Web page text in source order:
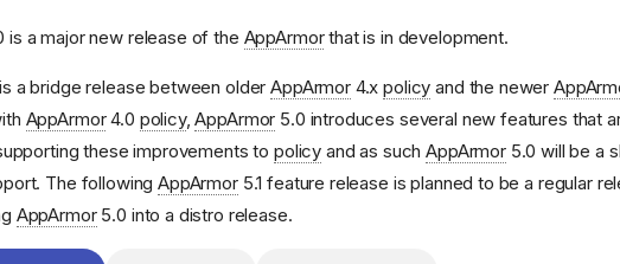
is a major new release of the AppArmorthat is in development.
a bridge release between olderAppArmor4.xpolicy and the newer
AppArmor4.0 policy,AppArmor 5.0 introduces several new features that
these improvements to policy and as suchAppArmor5.0 will be a
The followingAppArmor5.1 feature release is planned to be a regular
AppArmor5.0 into a distro release.